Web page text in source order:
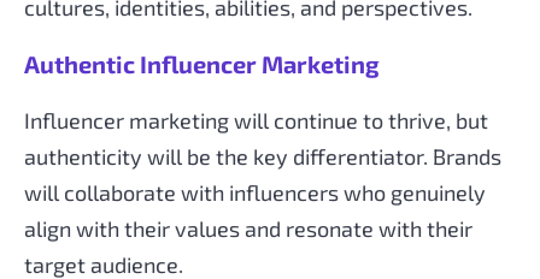
cultures, identities, abilities, and perspectives.
Authentic Influencer Marketing
Influencer marketing will continue to thrive, but
authenticity will be the key differentiator. Brands
will collaborate with influencers who genuinely
align with their values and resonate with their
target audience.